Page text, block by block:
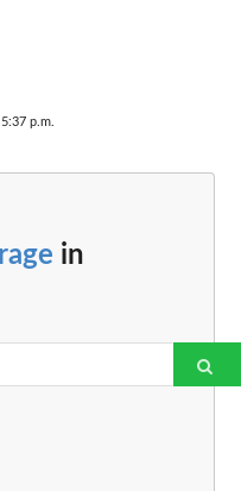
p.m.
in